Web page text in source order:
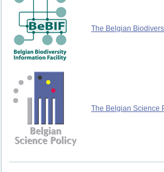
The Belgian
The Belgian Science